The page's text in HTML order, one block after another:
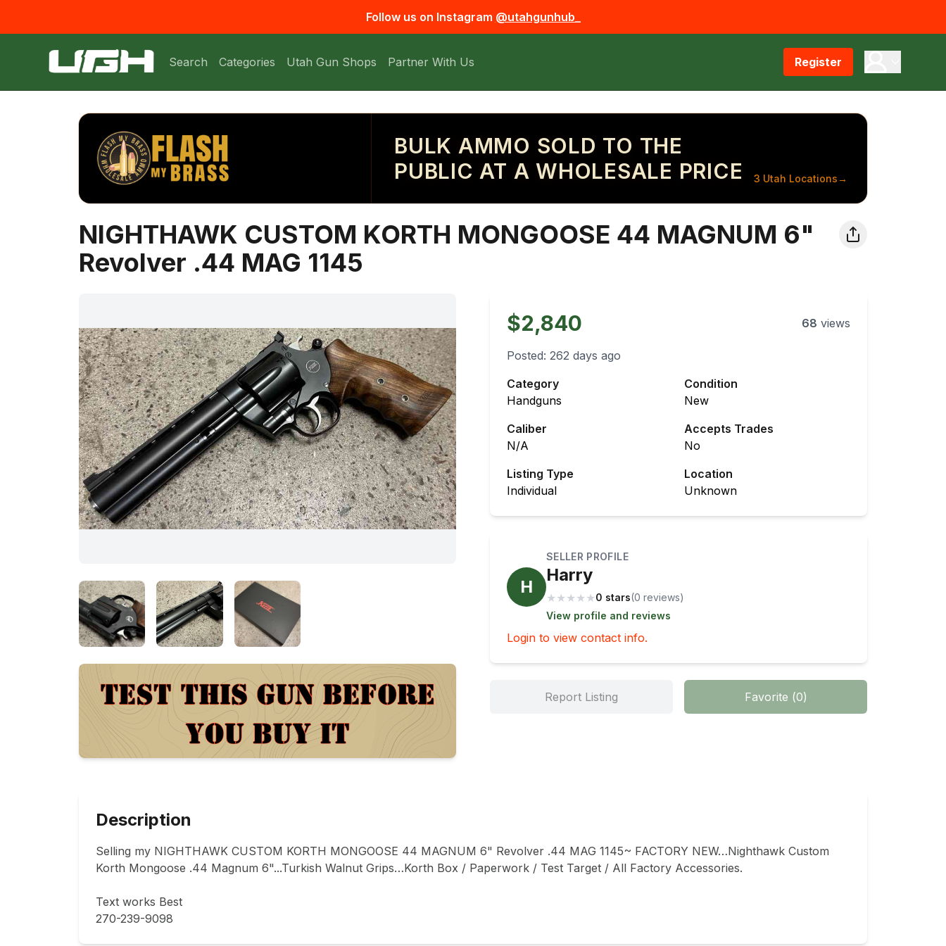
Follow us on Instagram @utahgunhub_
Search Categories Utah Gun Shops Partner With Us Register
BULK AMMO SOLD TO THE
PUBLIC AT A WHOLESALE PRICE
3 Utah Locations→
NIGHTHAWK CUSTOM KORTH MONGOOSE 44 MAGNUM 6"
Revolver .44 MAG 1145
$2,840 68 views
Posted: 262 days ago
Category
Handguns
Condition
New
Caliber
N/A
Accepts Trades
No
Listing Type
Individual
Location
Unknown
H
SELLER PROFILE
Harry
★ ★ ★ ★ ★0 stars(0 reviews)
View profile and reviews
Login to view contact info.
Report Listing Favorite (0)
Description
Selling my NIGHTHAWK CUSTOM KORTH MONGOOSE 44 MAGNUM 6" Revolver .44 MAG 1145~ FACTORY NEW…Nighthawk Custom
Korth Mongoose .44 Magnum 6"...Turkish Walnut Grips…Korth Box / Paperwork / Test Target / All Factory Accessories.
Text works Best
270-239-9098